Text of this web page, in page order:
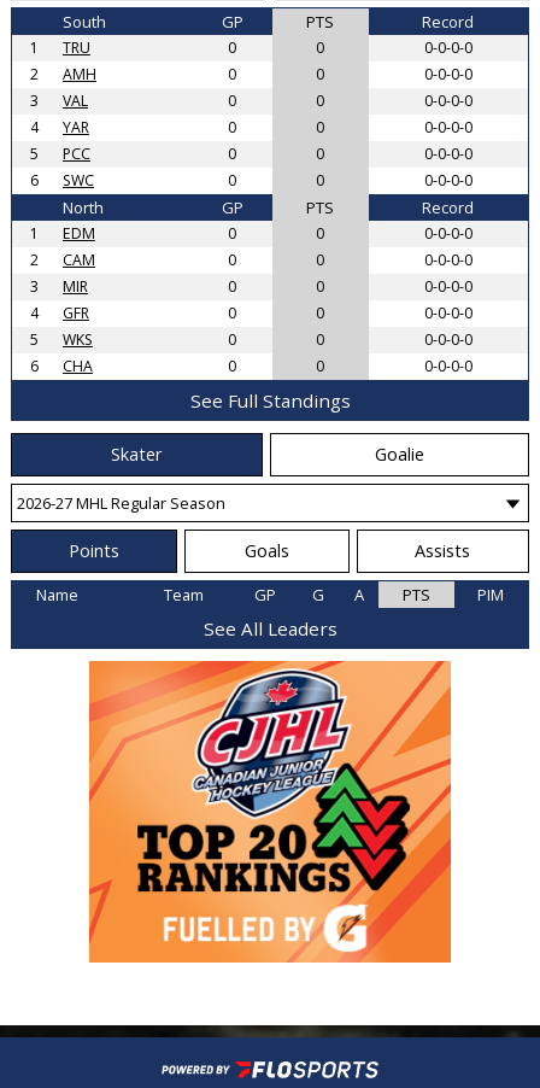
South GP PTS Record
1 TRU 0 0
0-0-0-0
2
AMH 0 0
0-0-0-0
3
VAL 0 0
0-0-0-0
4
YAR 0 0
0-0-0-0
5
PCC 0 0
0-0-0-0
6
SWC 0 0 0-0-0-0
North GP PTS Record
1 EDM 0 0
0-0-0-0
2
CAM 0 0
0-0-0-0
3
MIR 0 0
0-0-0-0
4
GFR 0 0
0-0-0-0
5
WKS 0 0
0-0-0-0
6
CHA 0 0 0-0-0-0
See Full Standings
Skater Goalie
Points Goals Assists
Name Team GP G A PTS PIM
See All Leaders